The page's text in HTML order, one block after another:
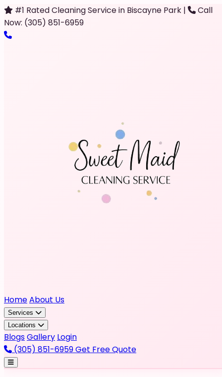
#1 Rated Cleaning Service in Biscayne Park |
Call
Now: (305) 851-6959
HomeAbout Us
Services
Locations
BlogsGallery Login
(305) 851-6959Get Free Quote